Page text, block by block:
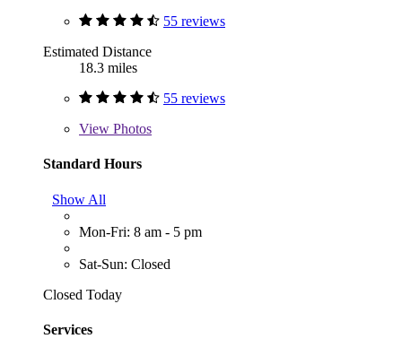
55 reviews
Estimated Distance
18.3 miles
55 reviews
View Photos
Standard Hours
Show All
Mon-Fri: 8 am - 5 pm
Sat-Sun: Closed
Closed Today
Services